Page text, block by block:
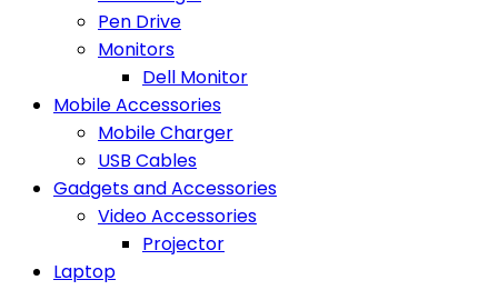
Pen Drive
Monitors
Dell Monitor
Mobile Accessories
Mobile Charger
USB Cables
Gadgets and Accessories
Video Accessories
Projector
Laptop